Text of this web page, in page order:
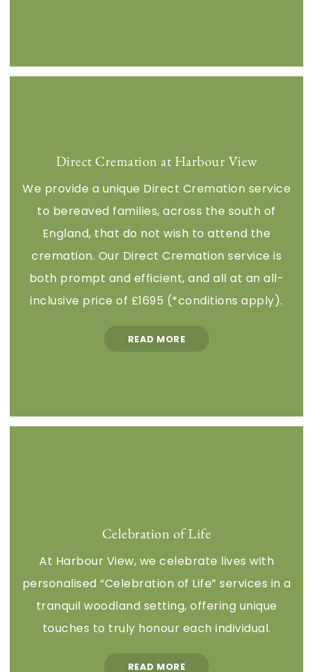
Direct Cremation at Harbour View
We provide a unique Direct Cremation service
to bereaved families, across the south of
England, that do not wish to attend the
cremation. Our Direct Cremation service is
both prompt and efficient, and all at an all-
inclusive price of £1695 (*conditions apply).
READ MORE
Celebration of Life
At Harbour View, we celebrate lives with
personalised “Celebration of Life” services in a
tranquil woodland setting, offering unique
touches to truly honour each individual.
READ MORE